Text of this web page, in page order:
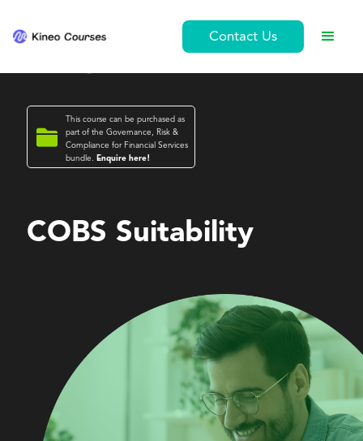
Contact Us

This course can be purchased as
part of theGovernance, Risk &
Compliance for Financial Services
bundle.
Enquire here!
COBS Suitability